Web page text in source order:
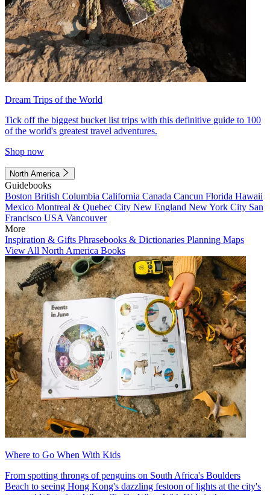
Dream Trips of the World
Tick off the biggest bucket list trips with this definitive guide to 100
of the world's greatest travel adventures.
Shop now
North America
Guidebooks
Boston British Columbia California Canada Cancun Florida Hawaii
Mexico Montreal & Quebec City New England New York City San
Francisco USA Vancouver
More
Inspiration & Gifts Phrasebooks & Dictionaries Planning Maps
View All North America Books
Where to Go When With Kids
From spotting throngs of penguins on South Africa's Boulders
Beach to seeing Hong Kong's dazzling festoon of lights at the city's